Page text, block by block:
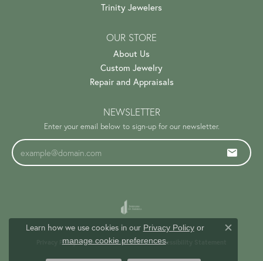
Trinity Jewelers
OUR STORE
About Us
Custom Jewelry
Repair and Appraisals
NEWSLETTER
Enter your email below to sign-up for our newsletter.
Privacy Policy Terms & Conditions Accessibility Statement
Learn how we use cookies in our Privacy Policyor
manage cookie preferences.
Close